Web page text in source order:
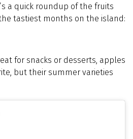
a quick roundup of the fruits
tastiest months on the island:
for snacks or desserts, apples
but their summer varieties